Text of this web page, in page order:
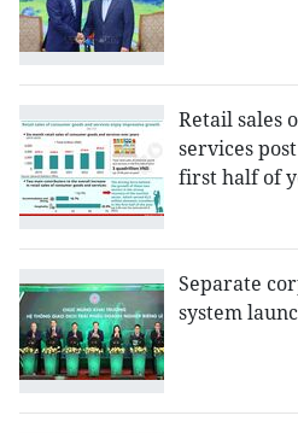
Retail sales
services
first half of
Separate
system